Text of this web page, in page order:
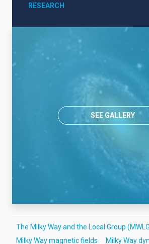
RESEARCH
SEE GALLERY
The Milky Way and the Local Group
Milky Way magnetic fields
Milky Way